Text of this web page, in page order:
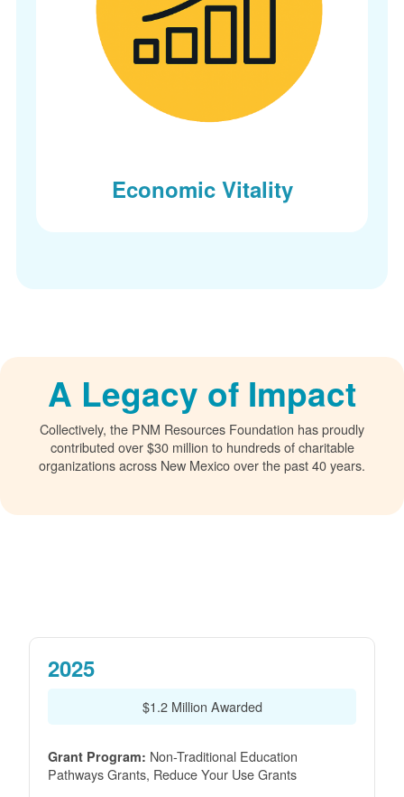
Economic Vitality
A Legacy of Impact
Collectively, the PNM Resources Foundation has proudly
contributed over $30 million to hundreds of charitable
organizations across New Mexico over the past 40 years.
2025
$1.2 Million Awarded
Grant Program: Non-Traditional Education
Pathways Grants, Reduce Your Use Grants